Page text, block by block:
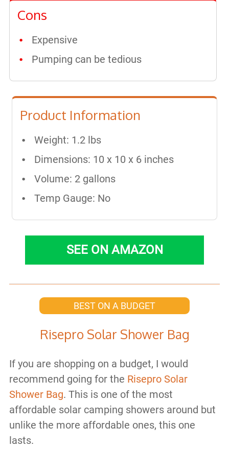
Cons
Expensive
Pumping can be tedious
Product Information
Weight: 1.2 lbs
Dimensions: ‎10 x 10 x 6 inches
Volume: 2 gallons
Temp Gauge: No
SEE ON AMAZON
BEST ON A BUDGET
Risepro Solar Shower Bag
If you are shopping on a budget, I would
recommend going for the Risepro Solar
Shower Bag. This is one of the most
affordable solar camping showers around but
unlike the more affordable ones, this one
lasts.